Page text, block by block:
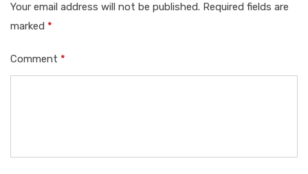
Your email address will not be published. Required fields are
marked *
Comment *